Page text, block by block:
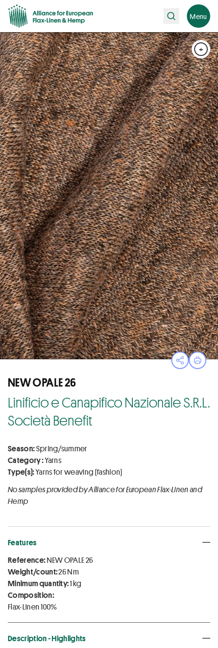
Search Menu
OpenPrint
+
NEW OPALE 26
Linificio e Canapifico Nazionale S.R.L.
Società Benefit
Season:Spring/summer
Category :Yarns
Type(s):Yarns for weaving (fashion)
No samples provided by Alliance for European Flax-Linen and
Hemp
Features
Reference:NEW OPALE 26
Weight/count:26 Nm
Minimum quantity:1 kg
Composition:
Flax-Linen 100%
Description - Highlights